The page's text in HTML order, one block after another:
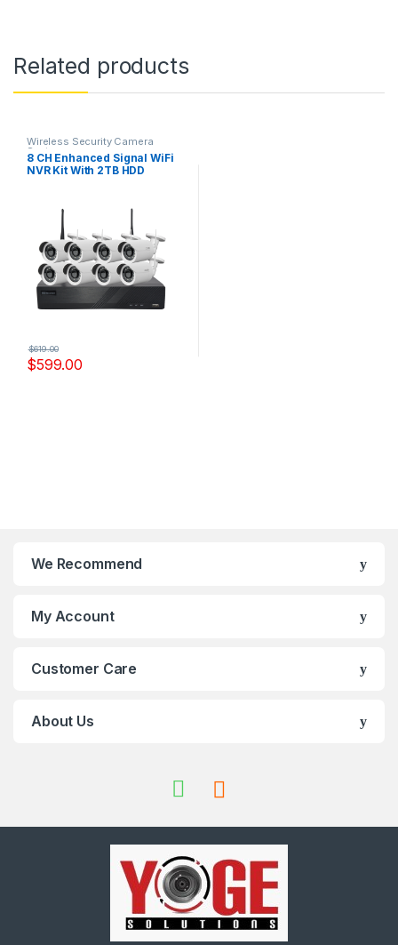
Related products
Wireless Security Camera
Systems
8 CH Enhanced Signal WiFi
NVR Kit With 2TB HDD
$599.00
$619.00
We Recommend
My Account
Customer Care
About Us